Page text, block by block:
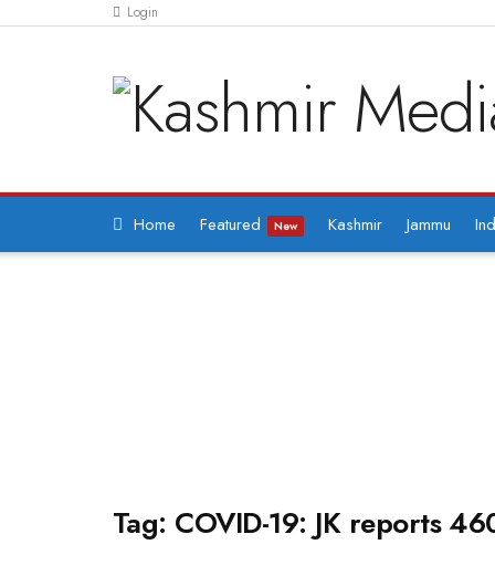
Login
Home Featured New Kashmir Jammu
Tag: COVID-19: JK reports